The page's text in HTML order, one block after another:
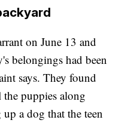
on June 13 and
belongings had been
says. They found
puppies along
a dog that the teen